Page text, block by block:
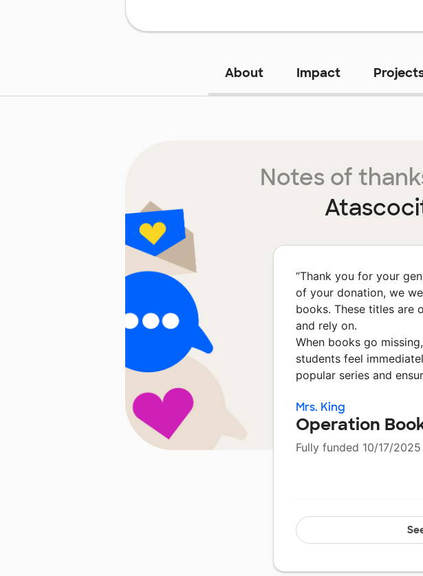
About Impact
Notes of
“Thank you for your
of your donation, we
books. These titles are
and rely on.
When books go
students feel
popular series and
Mrs. King
Operation
Fully funded 10/17/2025